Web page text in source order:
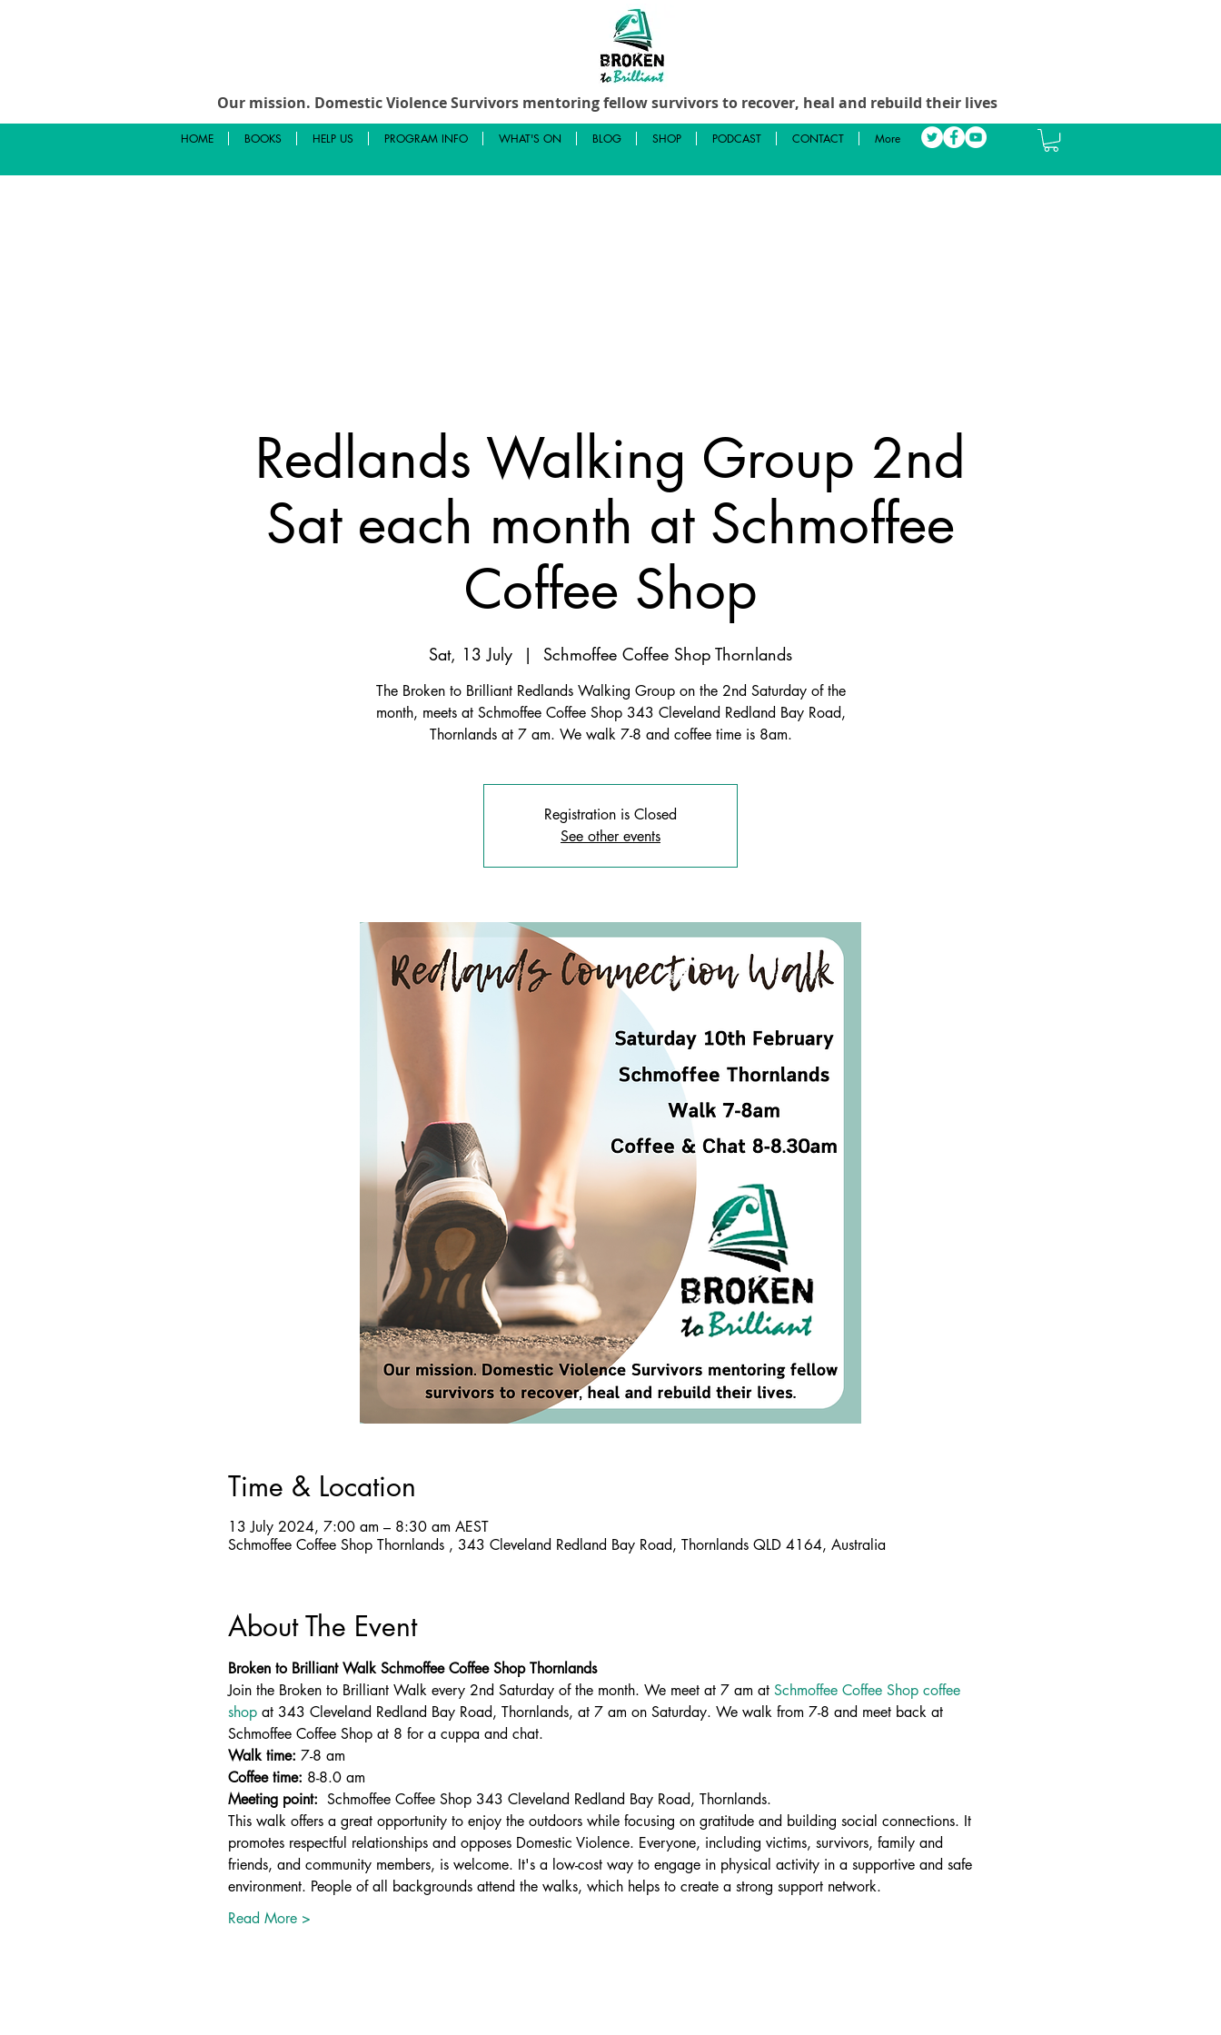
Our mission. Domestic Violence Survivors mentoring fellow survivors to recover, heal and rebuild their lives
HOME BOOKS HELP US PROGRAM INFO WHAT'S ON BLOG SHOP PODCAST CONTACT More
Redlands Walking Group 2nd
Sat each month at Schmoffee
Coffee Shop
Sat, 13 July
  |
Schmoffee Coffee Shop Thornlands
The Broken to Brilliant Redlands Walking Group on the 2nd Saturday of the
month, meets at Schmoffee Coffee Shop 343 Cleveland Redland Bay Road,
Thornlands at 7 am. We walk 7-8 and coffee time is 8am.
Registration is Closed
See other events
Time & Location
13 July 2024, 7:00 am – 8:30 am AEST
Schmoffee Coffee Shop Thornlands , 343 Cleveland Redland Bay Road, Thornlands QLD 4164, Australia
About The Event
Broken to Brilliant Walk Schmoffee Coffee Shop Thornlands
Join the Broken to Brilliant Walk every 2nd Saturday of the month. We meet at 7 am at Schmoffee Coffee Shop coffee
shop at 343 Cleveland Redland Bay Road, Thornlands, at 7 am on Saturday. We walk from 7-8 and meet back at
Schmoffee Coffee Shop at 8 for a cuppa and chat.
Walk time: 7-8 am
Coffee time: 8-8.0 am
Meeting point: Schmoffee Coffee Shop 343 Cleveland Redland Bay Road, Thornlands.
This walk offers a great opportunity to enjoy the outdoors while focusing on gratitude and building social connections. It
promotes respectful relationships and opposes Domestic Violence. Everyone, including victims, survivors, family and
friends, and community members, is welcome. It's a low-cost way to engage in physical activity in a supportive and safe
environment. People of all backgrounds attend the walks, which helps to create a strong support network.
Read More >